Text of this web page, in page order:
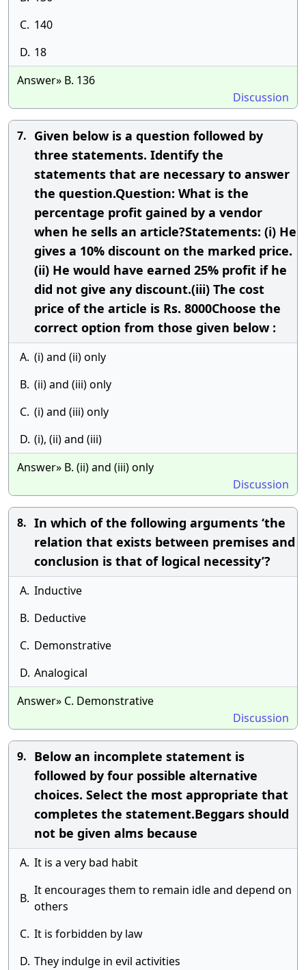
C. 140
D. 18
Answer» B. 136
Discussion
7. Given below is a question followed by
three statements. Identify the
statements that are necessary to answer
the question.Question: What is the
percentage profit gained by a vendor
when he sells an article?Statements: (i) He
gives a 10% discount on the marked price.
(ii) He would have earned 25% profit if he
did not give any discount.(iii) The cost
price of the article is Rs. 8000Choose the
correct option from those given below :
A. (i) and (ii) only
B. (ii) and (iii) only
C. (i) and (iii) only
D. (i), (ii) and (iii)
Answer» B. (ii) and (iii) only
Discussion
8. In which of the following arguments ‘the
relation that exists between premises and
conclusion is that of logical necessity’?
A. Inductive
B. Deductive
C. Demonstrative
D. Analogical
Answer» C. Demonstrative
Discussion
9. Below an incomplete statement is
followed by four possible alternative
choices. Select the most appropriate that
completes the statement.Beggars should
not be given alms because
A. It is a very bad habit
B.
It encourages them to remain idle and depend on
others
C. It is forbidden by law
D. They indulge in evil activities